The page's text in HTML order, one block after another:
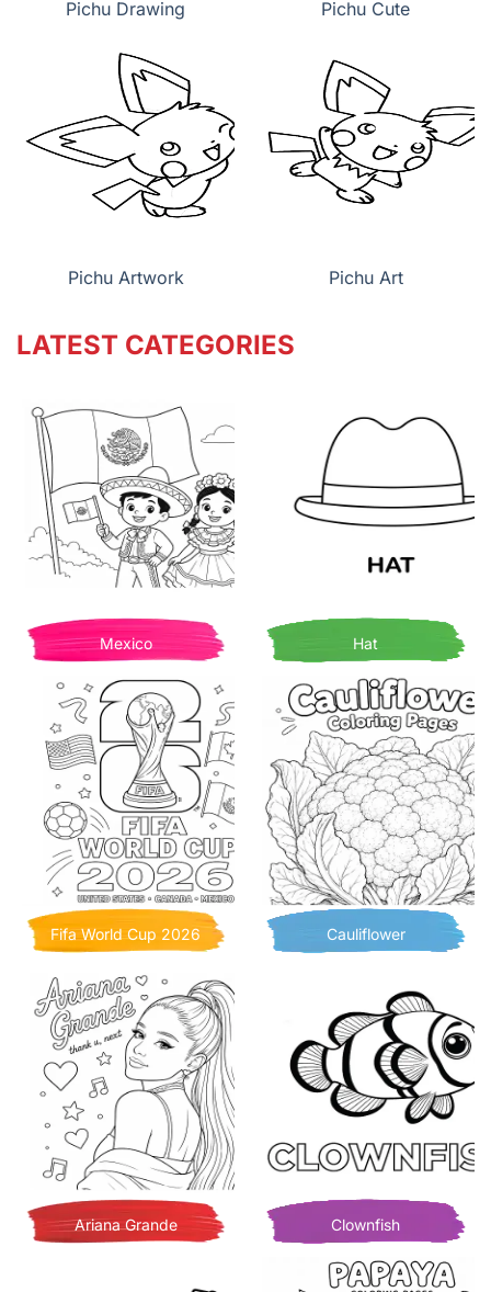
Pichu Drawing Pichu Cute
Pichu Artwork Pichu Art
LATEST CATEGORIES
Mexico Hat
Fifa World Cup 2026 Cauliflower
Ariana Grande Clownfish